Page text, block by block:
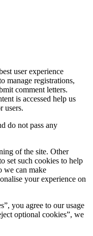
user experience
manage registrations,
comment letters.
is accessed help us
users.
do not pass any
of the site. Other
set such cookies to help
we can make
your experience on
you agree to our usage
optional cookies”, we